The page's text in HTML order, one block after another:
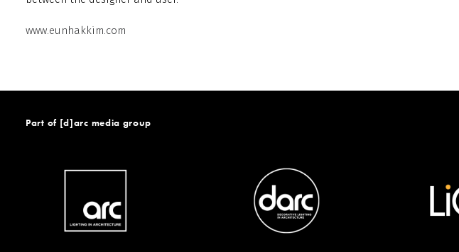
www.eunhakkim.com
Part of [d]arc media group